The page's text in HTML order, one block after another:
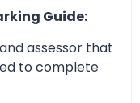
Guide:
assessor that
to complete